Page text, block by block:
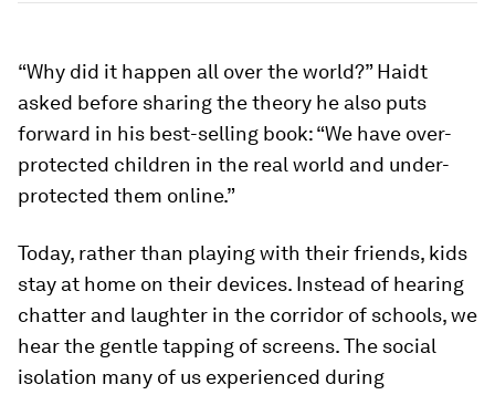
“Why did it happen all over the world?” Haidt
asked before sharing the theory he also puts
forward in his best-selling book: “We have over-
protected children in the real world and under-
protected them online.”
Today, rather than playing with their friends, kids
stay at home on their devices. Instead of hearing
chatter and laughter in the corridor of schools, we
hear the gentle tapping of screens. The social
isolation many of us experienced during